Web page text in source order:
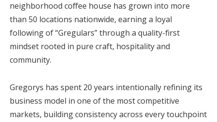
neighborhood coffee house has grown into more
than 50 locations nationwide, earning a loyal
following of “Gregulars” through a quality-first
mindset rooted in pure craft, hospitality and
community.
Gregorys has spent 20 years intentionally refining its
business model in one of the most competitive
markets, building consistency across every touchpoint